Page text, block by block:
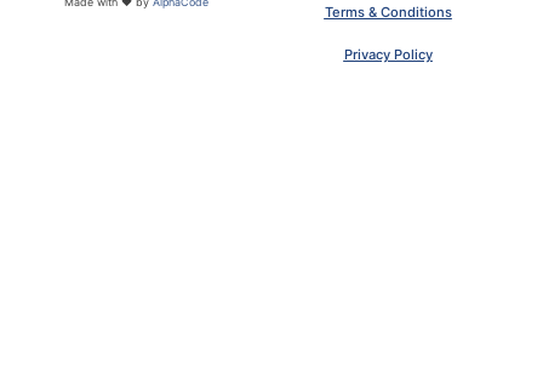
Terms & Conditions
Privacy Policy